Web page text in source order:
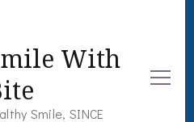
With
Smile, SINCE